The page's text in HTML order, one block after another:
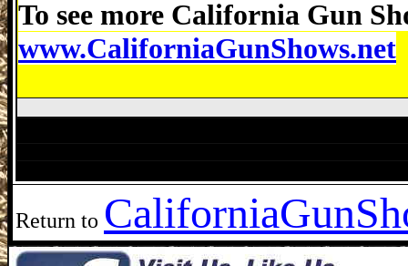
To see more California Gun
www.CaliforniaGunShows.net
Return to California